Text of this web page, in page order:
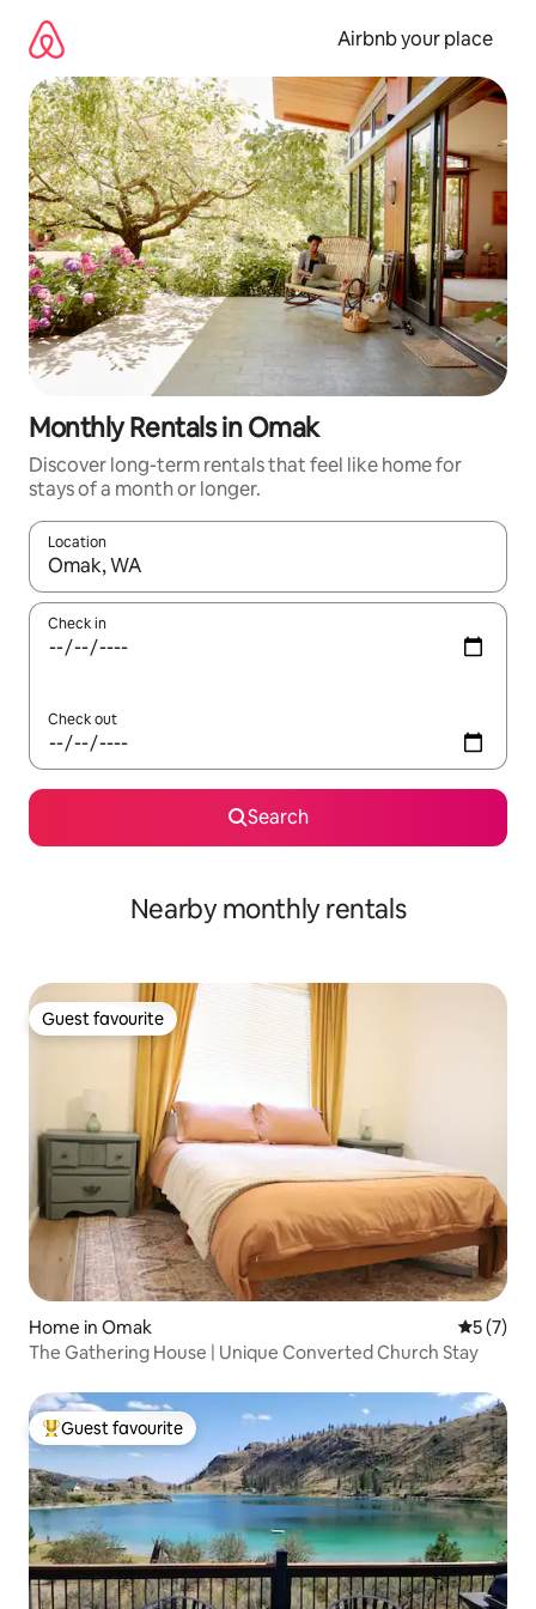
content
Airbnb your place
Monthly Rentals in Omak
Discover long-term rentals that feel like home for
stays of a month or longer.
Location
When results are available, navigate with up and down arrow
Check in
Check out
Search
Nearby monthly rentals
Guest favourite
Guest favourite
Home in Omak 5 out of
5 (7)
The Gathering House | Unique Converted Church Stay
Top guest favourite
Guest favourite